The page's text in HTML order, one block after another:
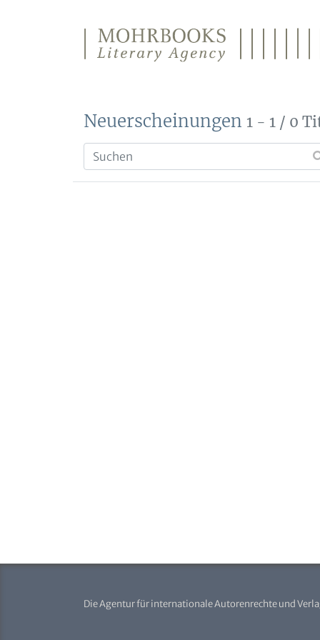
Neuerscheinungen 1 - 1 / 0
Die Agentur für internationale Autorenrechte und